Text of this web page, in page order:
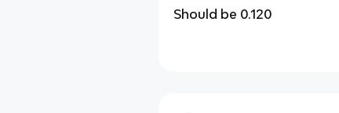
Should be 0.120